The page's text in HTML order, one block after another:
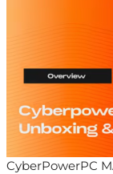
CyberPowerPC